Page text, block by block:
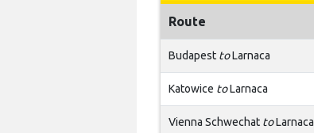
Route
Budapest toLarnaca
Katowice toLarnaca
Vienna Schwechat toLarnaca